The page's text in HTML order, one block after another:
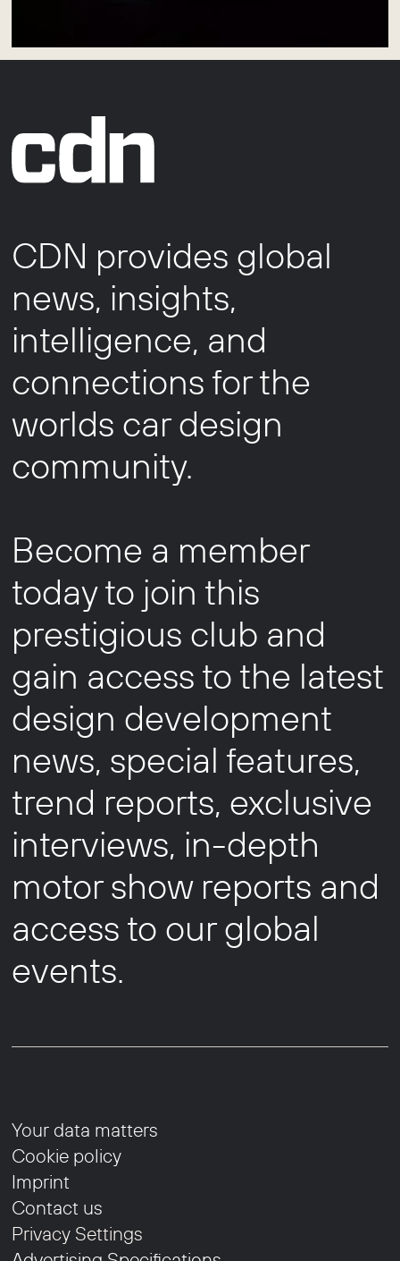
CDN provides global
news, insights,
intelligence, and
connections for the
worlds car design
community.
Become a member
today to join this
prestigious club and
gain access to the latest
design development
news, special features,
trend reports, exclusive
interviews, in-depth
motor show reports and
access to our global
events.
Your data matters
Cookie policy
Imprint
Contact us
Privacy Settings